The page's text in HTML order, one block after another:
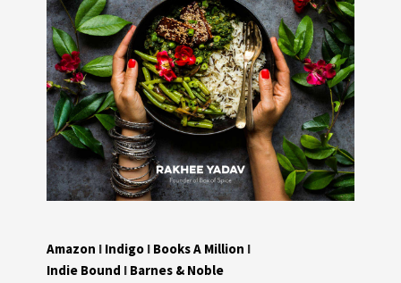
Amazon I Indigo I Books A Million I
Indie Bound I Barnes & Noble